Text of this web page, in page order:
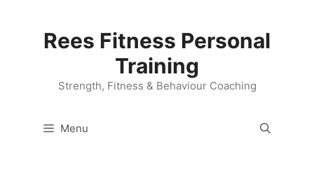
Rees Fitness Personal
Training
Strength, Fitness & Behaviour Coaching
Menu